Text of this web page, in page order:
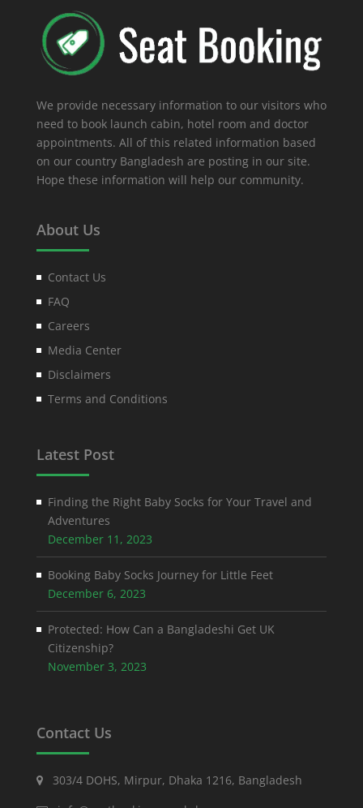
We provide necessary information to our visitors who
need to book launch cabin, hotel room and doctor
appointments. All of this related information based
on our country Bangladesh are posting in our site.
Hope these information will help our community.
About Us
Contact Us
FAQ
Careers
Media Center
Disclaimers
Terms and Conditions
Latest Post
Finding the Right Baby Socks for Your Travel and
Adventures
December 11, 2023
Booking Baby Socks Journey for Little Feet
December 6, 2023
Protected: How Can a Bangladeshi Get UK
Citizenship?
November 3, 2023
Contact Us
303/4 DOHS, Mirpur, Dhaka 1216, Bangladesh